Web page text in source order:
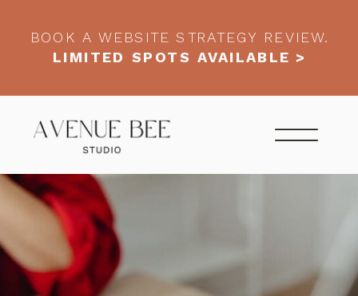
BOOK A WEBSITE STRATEGY REVIEW.
LIMITED SPOTS AVAILABLE >